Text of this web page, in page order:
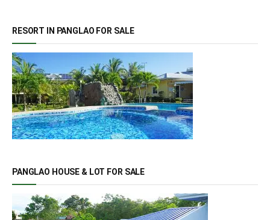
RESORT IN PANGLAO FOR SALE
PANGLAO HOUSE & LOT FOR SALE